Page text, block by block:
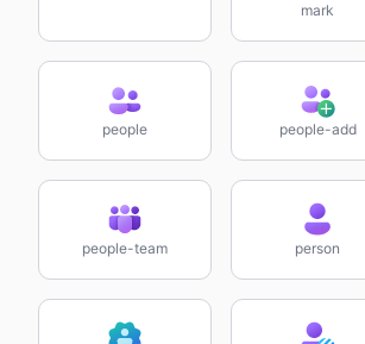
mark
people people-add
people-team person